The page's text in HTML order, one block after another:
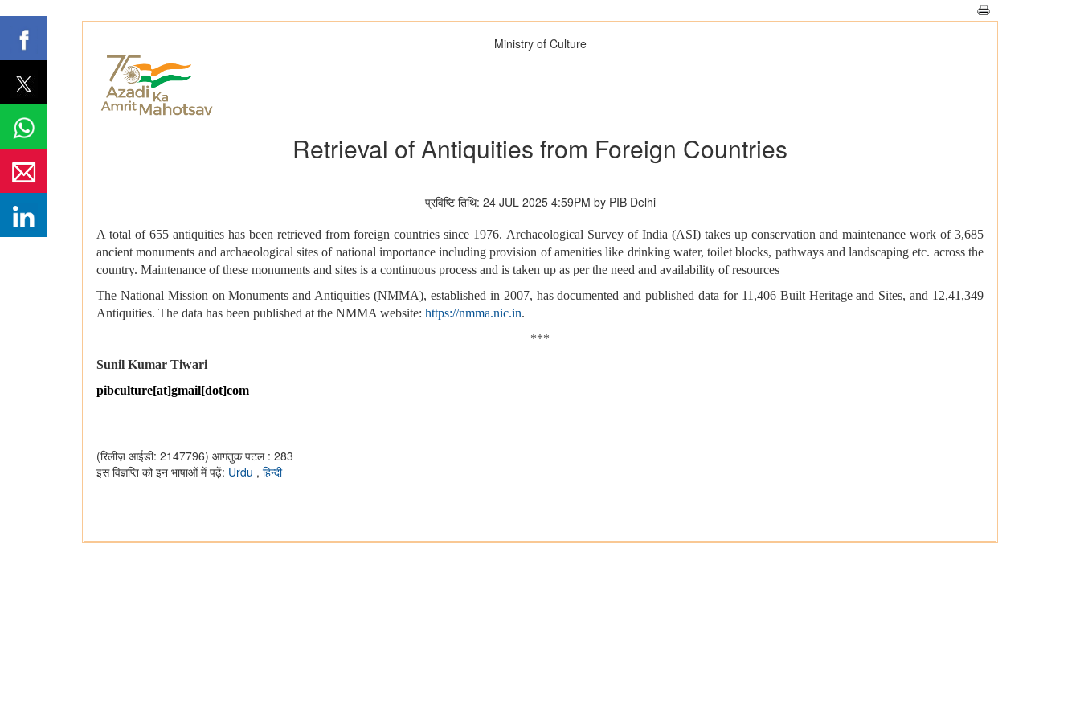
Ministry of Culture
Retrieval of Antiquities from Foreign Countries
प्रविष्टि तिथि: 24 JUL 2025 4:59PM by PIB Delhi
A total of 655 antiquities has been retrieved from foreign countries since 1976. Archaeological Survey of India (ASI) takes up conservation and maintenance work of 3,685
ancient monuments and archaeological sites of national importance including provision of amenities like drinking water, toilet blocks, pathways and landscaping etc. across the
country. Maintenance of these monuments and sites is a continuous process and is taken up as per the need and availability of resources
The National Mission on Monuments and Antiquities (NMMA), established in 2007, has documented and published data for 11,406 Built Heritage and Sites, and 12,41,349
Antiquities. The data has been published at the NMMA website: https://nmma.nic.in.
***
Sunil Kumar Tiwari
pibculture[at]gmail[dot]com
(रिलीज़ आईडी: 2147796) आगंतुक पटल : 283
इस विज्ञप्ति को इन भाषाओं में पढ़ें: Urdu , हिन्दी